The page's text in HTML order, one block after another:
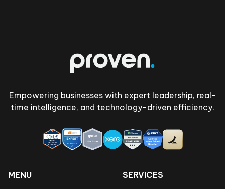
Empowering businesses with expert leadership, real-
time intelligence, and technology-driven efficiency.
MENU
SERVICES